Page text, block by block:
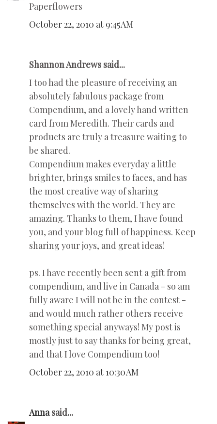
Paperflowers
October 22, 2010 at 9:45 AM
Shannon Andrews said...
I too had the pleasure of receiving an
absolutely fabulous package from
Compendium, and a lovely hand written
card from Meredith. Their cards and
products are truly a treasure waiting to
be shared.
Compendium makes everyday a little
brighter, brings smiles to faces, and has
the most creative way of sharing
themselves with the world. They are
amazing. Thanks to them, I have found
you, and your blog full of happiness. Keep
sharing your joys, and great ideas!
ps. I have recently been sent a gift from
compendium, and live in Canada - so am
fully aware I will not be in the contest -
and would much rather others receive
something special anyways! My post is
mostly just to say thanks for being great,
and that I love Compendium too!
October 22, 2010 at 10:30 AM
Annasaid...